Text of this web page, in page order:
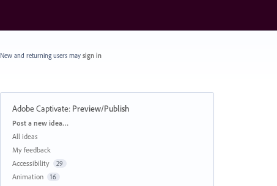
New and returning users may sign in
Adobe Captivate: Preview/Publish
Categories
Post a new idea…
All ideas
My feedback
Accessibility
29
Animation 16